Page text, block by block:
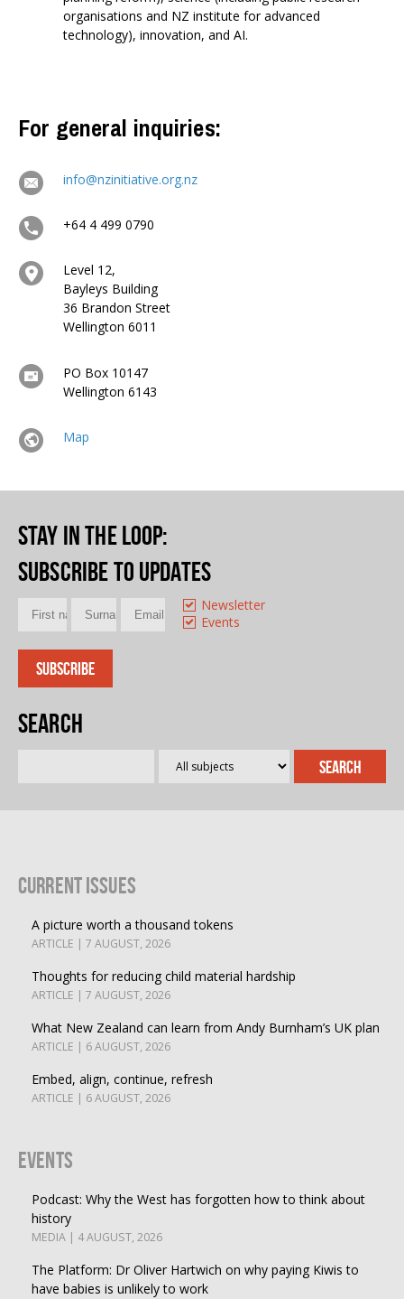
organisations and NZ institute for advanced
technology), innovation, and AI.
For general inquiries:
info@nzinitiative.org.nz
+64 4 499 0790
Level 12,
Bayleys Building
36 Brandon Street
Wellington 6011
PO Box 10147
Wellington 6143
Map
Stay in the loop:
Subscribe to updates
Newsletter
Events
Search
Current Issues
A picture worth a thousand tokens
ARTICLE | 7 AUGUST, 2026
Thoughts for reducing child material hardship
ARTICLE | 7 AUGUST, 2026
What New Zealand can learn from Andy Burnham’s UK plan
ARTICLE | 6 AUGUST, 2026
Embed, align, continue, refresh
ARTICLE | 6 AUGUST, 2026
Events
Podcast: Why the West has forgotten how to think about
history
MEDIA | 4 AUGUST, 2026
The Platform: Dr Oliver Hartwich on why paying Kiwis to
have babies is unlikely to work